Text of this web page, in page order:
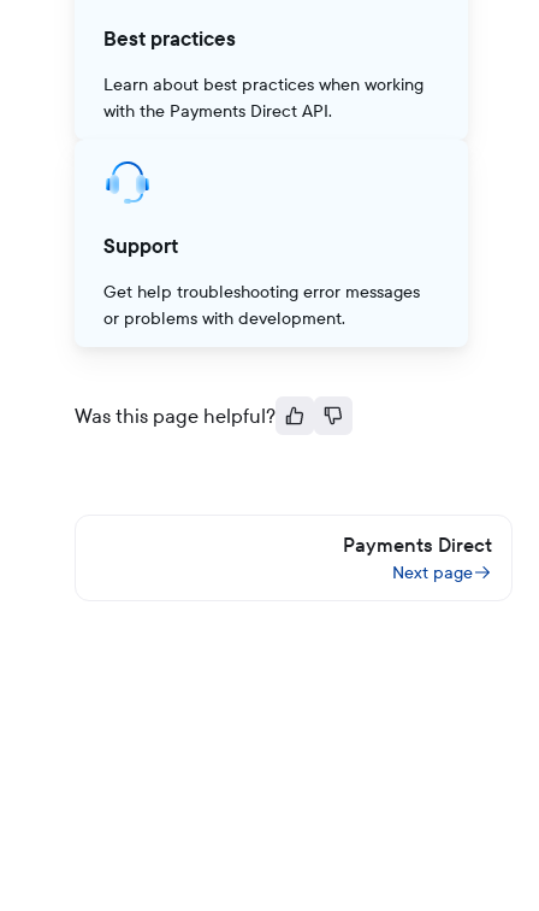
Best practices
Learn about best practices when working
with the Payments Direct API.
Support
Get help troubleshooting error messages
or problems with development.
Was this page helpful?
Payments Direct
Next page